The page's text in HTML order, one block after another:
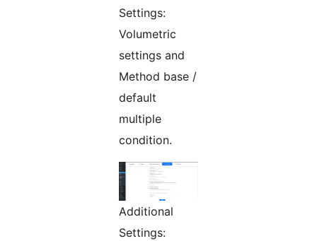
Settings:
Volumetric
settings and
Method base /
default
multiple
condition.
Additional
Settings: